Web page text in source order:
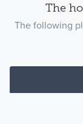
The
The following